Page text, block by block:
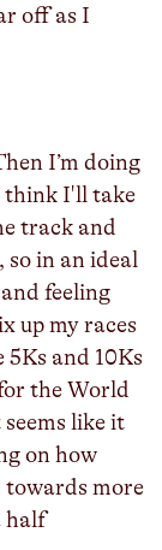
off as I
I’m doing
think I'll take
track and
so in an ideal
feeling
up my races
and 10Ks
the World
like it
on how
towards more
half